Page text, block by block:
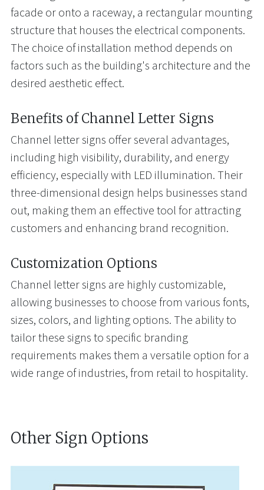
facade or onto a raceway, a rectangular mounting
structure that houses the electrical components.
The choice of installation method depends on
factors such as the building's architecture and the
desired aesthetic effect.
Benefits of Channel Letter Signs
Channel letter signs offer several advantages,
including high visibility, durability, and energy
efficiency, especially with LED illumination. Their
three-dimensional design helps businesses stand
out, making them an effective tool for attracting
customers and enhancing brand recognition.
Customization Options
Channel letter signs are highly customizable,
allowing businesses to choose from various fonts,
sizes, colors, and lighting options. The ability to
tailor these signs to specific branding
requirements makes them a versatile option for a
wide range of industries, from retail to hospitality.
Other Sign Options